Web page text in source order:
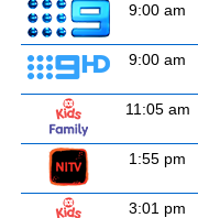
9:00 am
9:00 am
11:05 am
1:55 pm
3:01 pm